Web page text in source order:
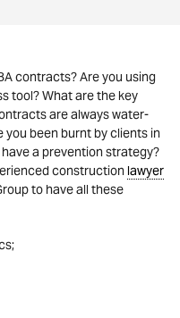
contracts? Are you using
tool? What are the key
are always water-
been burnt by clients in
a prevention strategy?
construction lawyer
to have all these